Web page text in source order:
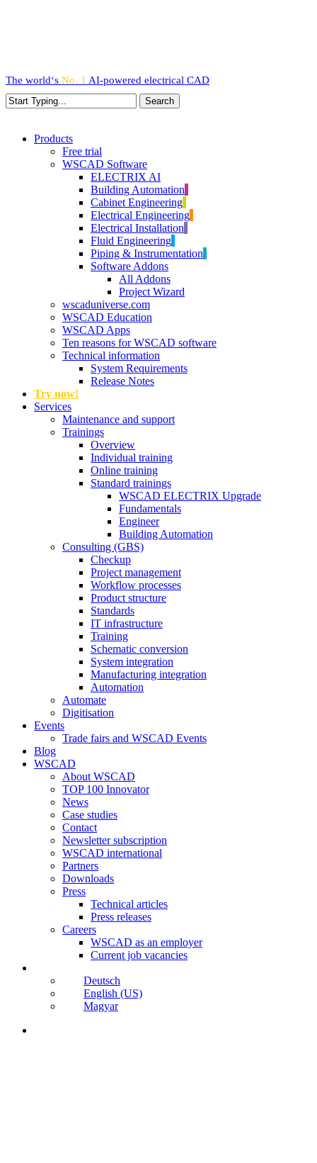
The world‘s No. 1 AI-powered electrical CAD
Search
search
Menu
Products
Free trial
WSCAD Software
ELECTRIX AI
Building Automation
Cabinet Engineering
Electrical Engineering
Electrical Installation
Fluid Engineering
Piping & Instrumentation
Software Addons
All Addons
Project Wizard
wscaduniverse.com
WSCAD Education
WSCAD Apps
Ten reasons for WSCAD software
Technical information
System Requirements
Release Notes
Try now!
Services
Maintenance and support
Trainings
Overview
Individual training
Online training
Standard trainings
WSCAD ELECTRIX Upgrade
Fundamentals
Engineer
Building Automation
Consulting (GBS)
Checkup
Project management
Workflow processes
Product structure
Standards
IT infrastructure
Training
Schematic conversion
System integration
Manufacturing integration
Automation
Automate
Digitisation
Events
Trade fairs and WSCAD Events
Blog
WSCAD
About WSCAD
TOP 100 Innovator
News
Case studies
Contact
Newsletter subscription
WSCAD international
Partners
Downloads
Press
Technical articles
Press releases
Careers
WSCAD as an employer
Current job vacancies
Deutsch
English (US)
Magyar